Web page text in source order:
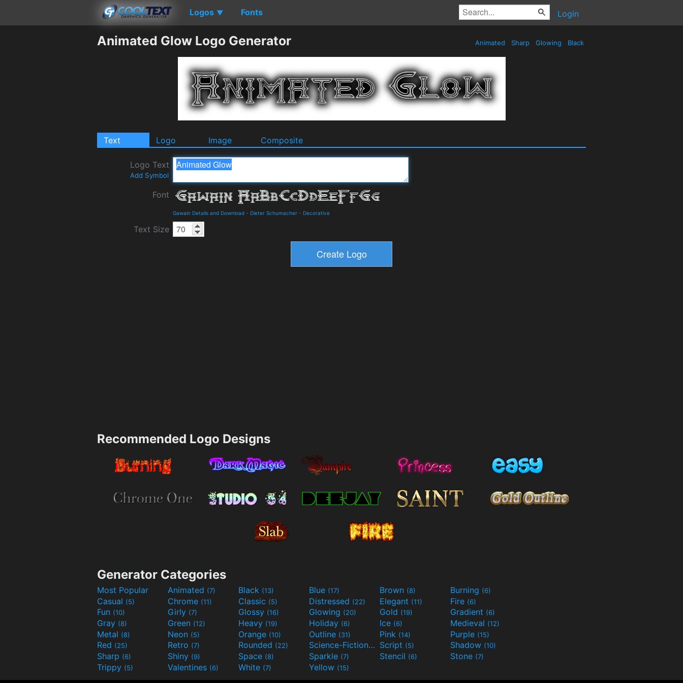
Logos ▼ Fonts Login
Animated Glow Logo Generator Animated Sharp Glowing Black
Text Logo Image Composite
Logo Text
Add Symbol
Font
Gawain Details and Download - Dieter Schumacher - Decorative
Text Size
Recommended Logo Designs
Generator Categories
Most Popular Animated (7) Black (13) Blue (17) Brown (8) Burning (6)
Casual (5) Chrome (11) Classic (5) Distressed (22) Elegant (11) Fire (6)
Fun (10) Girly (7) Glossy (16) Glowing (20) Gold (19) Gradient (6)
Gray (8) Green (12) Heavy (19) Holiday (6) Ice (6) Medieval (12)
Metal (8) Neon (5) Orange (10) Outline (31) Pink (14) Purple (15)
Red (25) Retro (7) Rounded (22) Science-Fiction(9) Script (5) Shadow (10)
Sharp (6) Shiny (9) Space (8) Sparkle (7) Stencil (6) Stone (7)
Trippy (5) Valentines (6) White (7) Yellow (15)